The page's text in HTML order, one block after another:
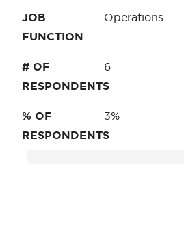
JOB
FUNCTION
Operations
# OF
RESPONDENTS
6
% OF
RESPONDENTS
3%